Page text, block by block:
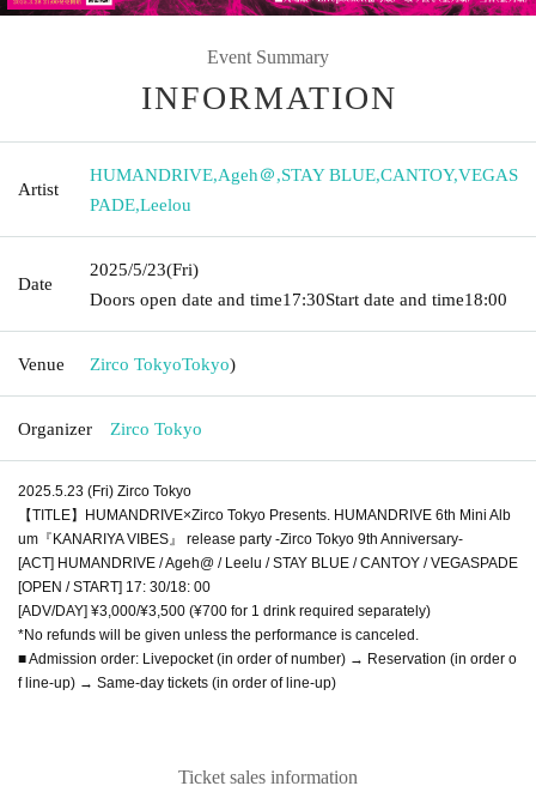
Event Summary
INFORMATION
Artist
HUMANDRIVE,Ageh＠,STAY BLUE,CANTOY,VEGAS
PADE,Leelou
Date
2025/5/23(Fri)
Doors open date and time17:30Start date and time18:00
Venue Zirco TokyoTokyo)
Organizer Zirco Tokyo
2025.5.23 (Fri) Zirco Tokyo
【TITLE】HUMANDRIVE×Zirco Tokyo Presents. HUMANDRIVE 6th Mini Alb
um『KANARIYA VIBES』 release party -Zirco Tokyo 9th Anniversary-
[ACT] HUMANDRIVE / Ageh@ / Leelu / STAY BLUE / CANTOY / VEGASPADE
[OPEN / START] 17: 30/18: 00
[ADV/DAY] ¥3,000/¥3,500 (¥700 for 1 drink required separately)
*No refunds will be given unless the performance is canceled.
■ Admission order: Livepocket (in order of number) → Reservation (in order o
f line-up) → Same-day tickets (in order of line-up)
Ticket sales information